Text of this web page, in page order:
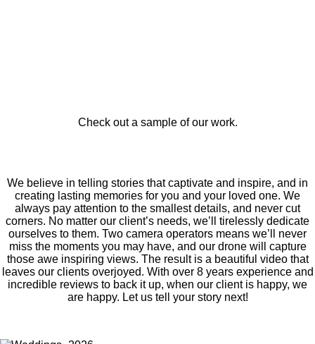
Check out a sample of our work.
We believe in telling stories that captivate and inspire, and in
creating lasting memories for you and your loved one. We
always pay attention to the smallest details, and never cut
corners. No matter our client’s needs, we’ll tirelessly dedicate
ourselves to them. Two camera operators means we’ll never
miss the moments you may have, and our drone will capture
those awe inspiring views. The result is a beautiful video that
leaves our clients overjoyed. With over 8 years experience and
incredible reviews to back it up, when our client is happy, we
are happy. Let us tell your story next!